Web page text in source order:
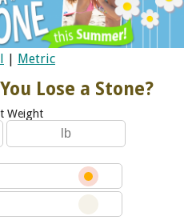
Metric
Lose a Stone?
Weight